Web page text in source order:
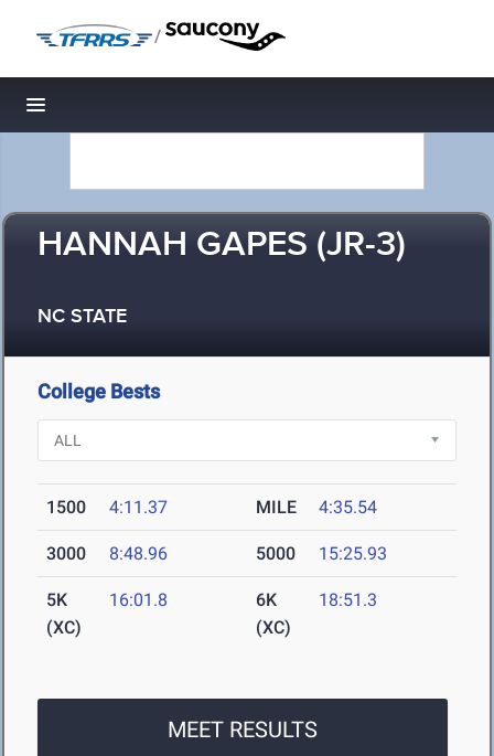
/
Toggle navigation
HANNAH GAPES (JR-3)
NC STATE
College Bests
1500 4:11.37 MILE 4:35.54
3000 8:48.96 5000 15:25.93
5K
(XC)
16:01.8
6K
(XC)
18:51.3
MEET RESULTS